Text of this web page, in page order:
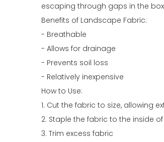
escaping through gaps in the
Benefits of Landscape Fabric:
- Breathable
- Allows for drainage
- Prevents soil loss
- Relatively inexpensive
How to Use:
1. Cut the fabric to size, allowing
2. Staple the fabric to the inside
3. Trim excess fabric